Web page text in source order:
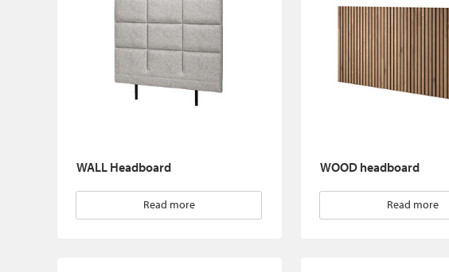
WALL Headboard
Read more
WOOD headboard
Read more